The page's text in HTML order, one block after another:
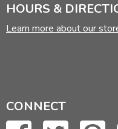
HOURS &
Learn more about our
CONNECT